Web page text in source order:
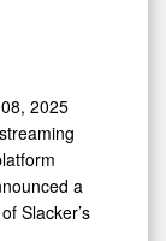
2025
a
Slacker’s